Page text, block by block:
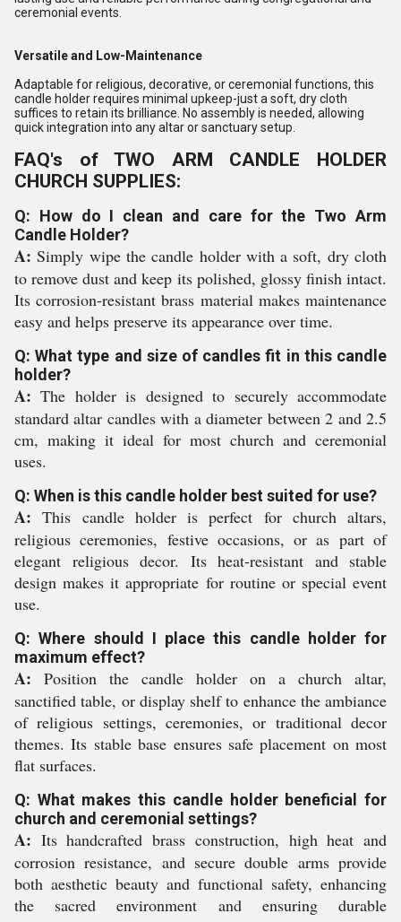
ceremonial events.
Versatile and Low-Maintenance
Adaptable for religious, decorative, or ceremonial functions, this
candle holder requires minimal upkeep-just a soft, dry cloth
suffices to retain its brilliance. No assembly is needed, allowing
quick integration into any altar or sanctuary setup.
FAQ's of TWO ARM CANDLE HOLDER
CHURCH SUPPLIES:
Q: How do I clean and care for the Two Arm
Candle Holder?
A: Simply wipe the candle holder with a soft, dry cloth
to remove dust and keep its polished, glossy finish intact.
Its corrosion-resistant brass material makes maintenance
easy and helps preserve its appearance over time.
Q: What type and size of candles fit in this candle
holder?
A: The holder is designed to securely accommodate
standard altar candles with a diameter between 2 and 2.5
cm, making it ideal for most church and ceremonial
uses.
Q: When is this candle holder best suited for use?
A: This candle holder is perfect for church altars,
religious ceremonies, festive occasions, or as part of
elegant religious decor. Its heat-resistant and stable
design makes it appropriate for routine or special event
use.
Q: Where should I place this candle holder for
maximum effect?
A: Position the candle holder on a church altar,
sanctified table, or display shelf to enhance the ambiance
of religious settings, ceremonies, or traditional decor
themes. Its stable base ensures safe placement on most
flat surfaces.
Q: What makes this candle holder beneficial for
church and ceremonial settings?
A: Its handcrafted brass construction, high heat and
corrosion resistance, and secure double arms provide
both aesthetic beauty and functional safety, enhancing
the sacred environment and ensuring durable